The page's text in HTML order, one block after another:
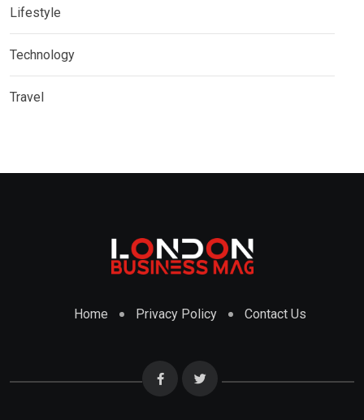
Lifestyle
Technology
Travel
Home Privacy Policy Contact Us